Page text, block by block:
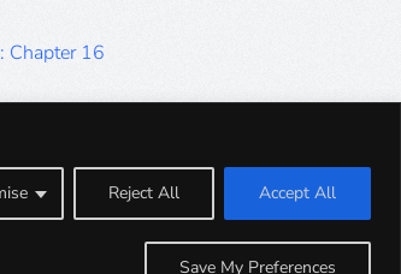
Reject All Accept All
Save My Preferences
Chapter 16
Part 5
Part 1